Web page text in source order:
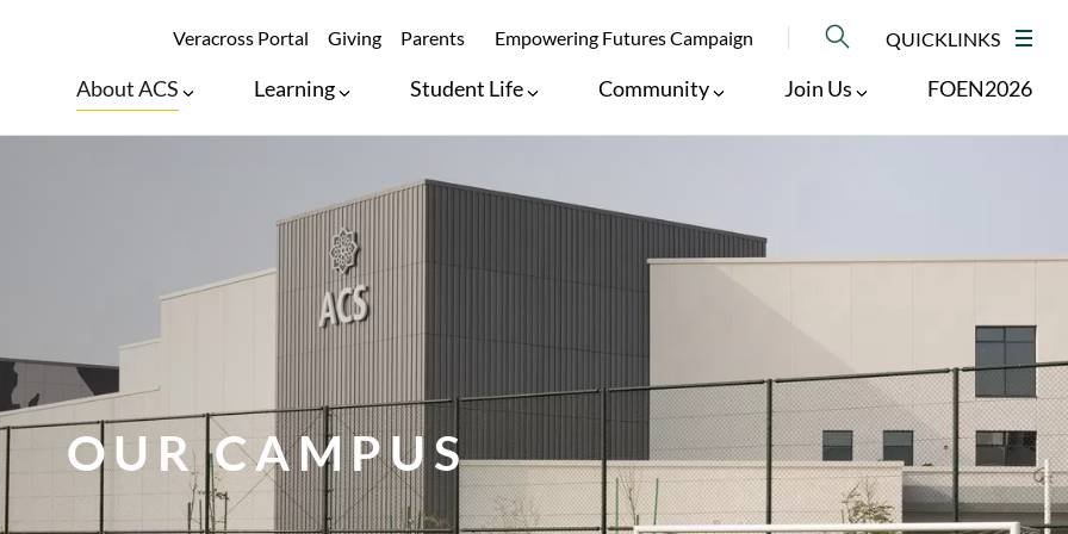
SECONDARY MENU
Veracross Portal Giving Parents Empowering Futures Campaign QUICKLINKS
About ACS Learning Student Life Community Join Us FOEN2026
OUR CAMPUS